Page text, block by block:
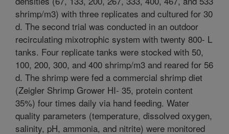
shrimp/m3) with three replicates and cultured for 30
d. The second trial was conducted in an outdoor
recirculating mixotrophic system with twenty 800- L
tanks. Four replicate tanks were stocked with 50,
100, 200, 300, and 400 shrimp/m3 and reared for 56
d. The shrimp were fed a commercial shrimp diet
(Zeigler Shrimp Grower HI- 35, protein content
35%) four times daily via hand feeding. Water
quality parameters (temperature, dissolved oxygen,
salinity, pH, ammonia, and nitrite) were monitored